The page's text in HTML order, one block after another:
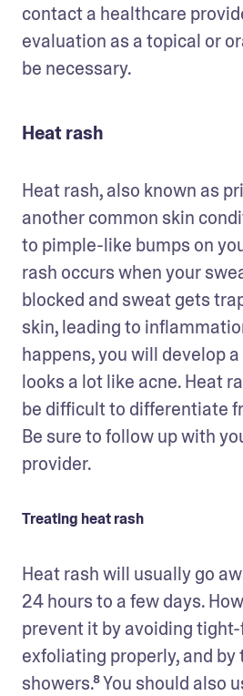
contact a healthcare
evaluation as a topical or
be necessary.
Heat rash
Heat rash, also known as
another common skin
to pimple-like bumps on
rash occurs when your
blocked and sweat gets
skin, leading to
happens, you will develop
looks a lot like acne. Heat
be difficult to differentiate
Be sure to follow up with
provider.
Treating heat rash
Heat rash will usually go
24 hours to a few days.
prevent it by avoiding
exfoliating properly, and by
showers.⁸ You should also